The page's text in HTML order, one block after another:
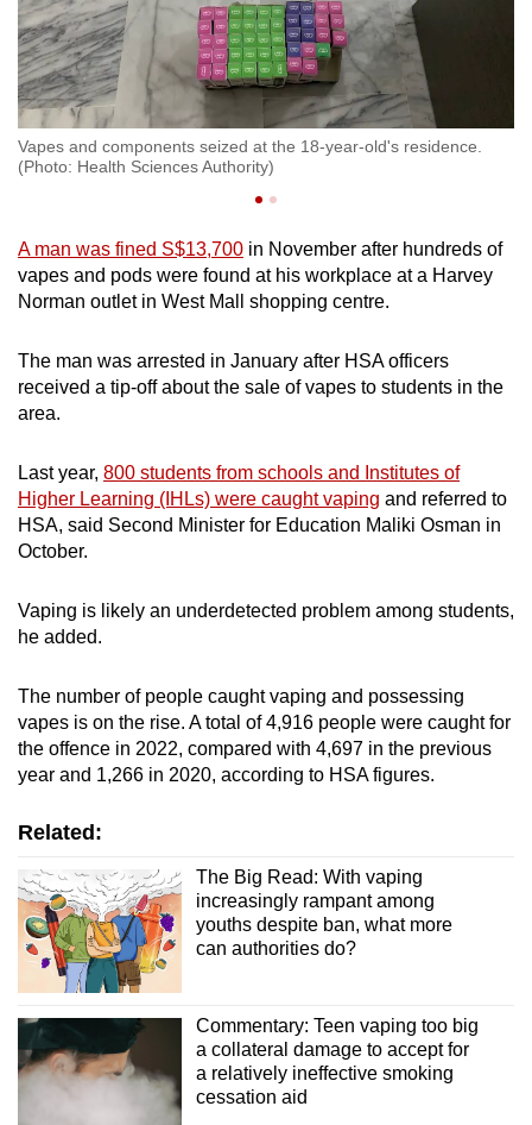
Vapes and components seized at the 18-year-old's residence.
(Photo: Health Sciences Authority)
A man was fined S$13,700 in November after hundreds of
vapes and pods were found at his workplace at a Harvey
Norman outlet in West Mall shopping centre.
The man was arrested in January after HSA officers
received a tip-off about the sale of vapes to students in the
area.
Last year, 800 students from schools and Institutes of
Higher Learning (IHLs) were caught vaping and referred to
HSA, said Second Minister for Education Maliki Osman in
October.
Vaping is likely an underdetected problem among students,
he added.
The number of people caught vaping and possessing
vapes is on the rise. A total of 4,916 people were caught for
the offence in 2022, compared with 4,697 in the previous
year and 1,266 in 2020, according to HSA figures.
Related:
The Big Read: With vaping
increasingly rampant among
youths despite ban, what more
can authorities do?
Commentary: Teen vaping too big
a collateral damage to accept for
a relatively ineffective smoking
cessation aid